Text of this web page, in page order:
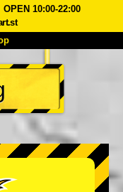
OPEN 10:00-22:00
Price
Booking